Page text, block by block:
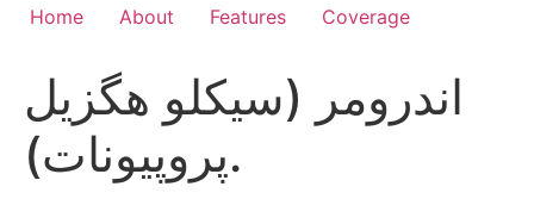
Home About Features Coverage
اندرومر (سيكلو هگزيل
پروپيونات).